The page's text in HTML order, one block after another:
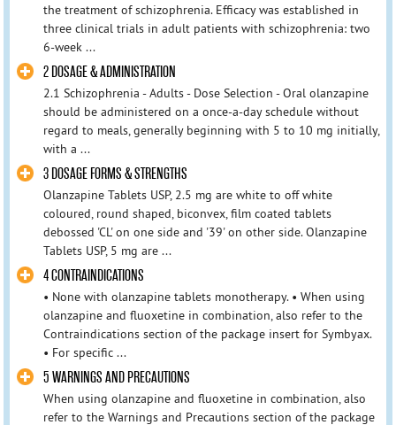
the treatment of schizophrenia. Efficacy was established in
three clinical trials in adult patients with schizophrenia: two
6-week ...
2 DOSAGE & ADMINISTRATION
2.1 Schizophrenia - Adults - Dose Selection - Oral olanzapine
should be administered on a once-a-day schedule without
regard to meals, generally beginning with 5 to 10 mg initially,
with a ...
3 DOSAGE FORMS & STRENGTHS
Olanzapine Tablets USP, 2.5 mg are white to off white
coloured, round shaped, biconvex, film coated tablets
debossed 'CL' on one side and '39' on other side. Olanzapine
Tablets USP, 5 mg are ...
4 CONTRAINDICATIONS
• None with olanzapine tablets monotherapy. • When using
olanzapine and fluoxetine in combination, also refer to the
Contraindications section of the package insert for Symbyax.
• For specific ...
5 WARNINGS AND PRECAUTIONS
When using olanzapine and fluoxetine in combination, also
refer to the Warnings and Precautions section of the package